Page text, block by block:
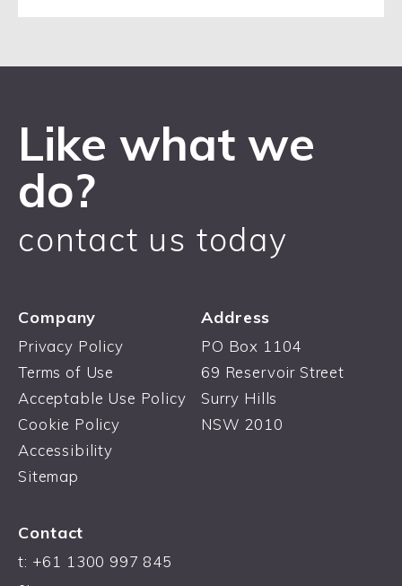
Like what we
do?
contact us today
Company
Privacy Policy
Terms of Use
Acceptable Use Policy
Cookie Policy
Accessibility
Sitemap
Address
PO Box 1104
69 Reservoir Street
Surry Hills
NSW 2010
Contact
t: +61 1300 997 845